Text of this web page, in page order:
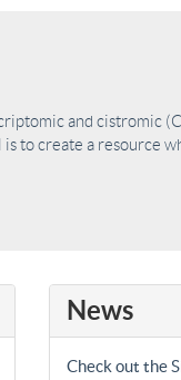
and cistromic
to create a resource
News
Check out the